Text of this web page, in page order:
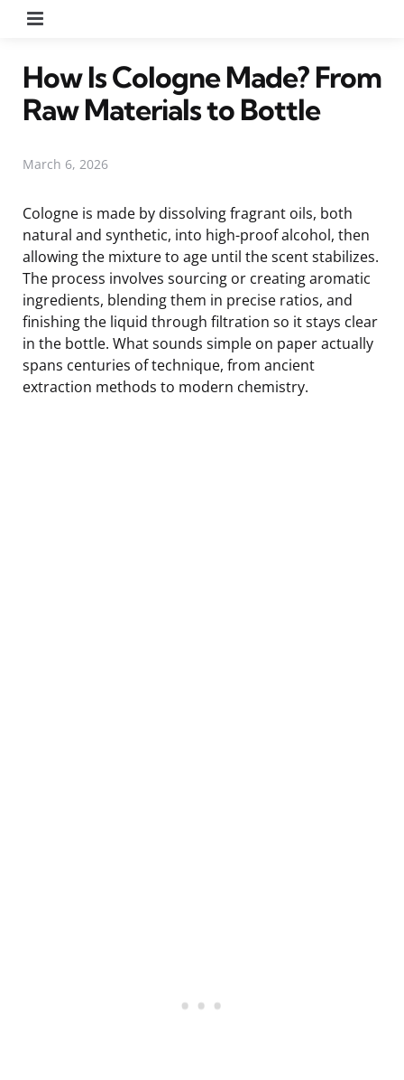
How Is Cologne Made? From
Raw Materials to Bottle
March 6, 2026
Cologne is made by dissolving fragrant oils, both
natural and synthetic, into high-proof alcohol, then
allowing the mixture to age until the scent stabilizes.
The process involves sourcing or creating aromatic
ingredients, blending them in precise ratios, and
finishing the liquid through filtration so it stays clear
in the bottle. What sounds simple on paper actually
spans centuries of technique, from ancient
extraction methods to modern chemistry.